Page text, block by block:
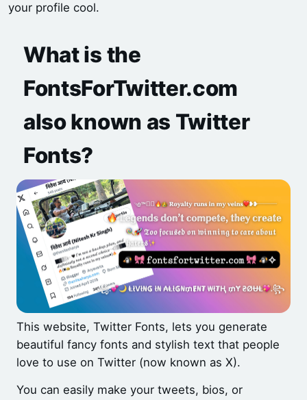
your profile cool.
What is the
FontsForTwitter.com
also known as Twitter
Fonts?
This website, Twitter Fonts, lets you generate
beautiful fancy fonts and stylish text that people
love to use on Twitter (now known as X).
You can easily make your tweets, bios, or